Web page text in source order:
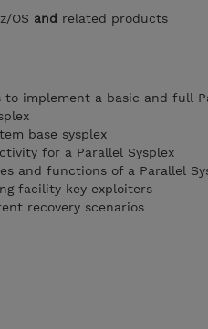
OS and related products
implement a basic and full
base sysplex
for a Parallel Sysplex
and functions of a Parallel
facility key exploiters
recovery scenarios